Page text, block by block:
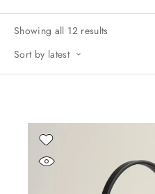
Showing all 12 results
Sort by latest